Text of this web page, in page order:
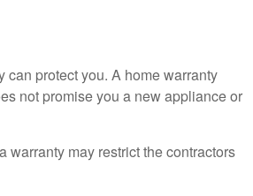
protect you. A home warranty
not promise you a new appliance or
warranty may restrict the contractors